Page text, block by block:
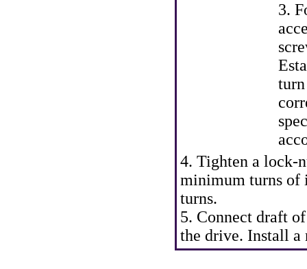
3.
4. Tighten a lock-
minimum turns of
turns.
5. Connect draft
the drive. Install a